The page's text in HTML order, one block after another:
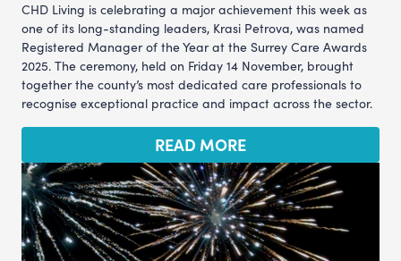
CHD Living is celebrating a major achievement this week as
one of its long-standing leaders, Krasi Petrova, was named
Registered Manager of the Year at the Surrey Care Awards
2025. The ceremony, held on Friday 14 November, brought
together the county’s most dedicated care professionals to
recognise exceptional practice and impact across the sector.
READ MORE